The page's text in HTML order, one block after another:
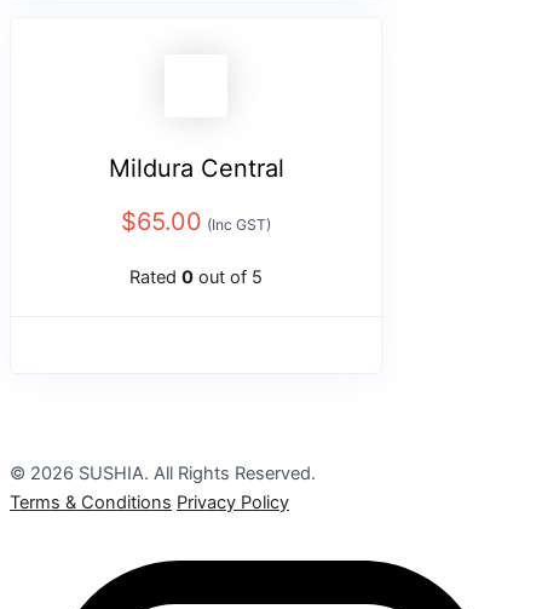
Mildura Central
$65.00 (Inc GST)
Rated 0 out of 5
© 2026 SUSHIA. All Rights Reserved.
Terms & Conditions Privacy Policy